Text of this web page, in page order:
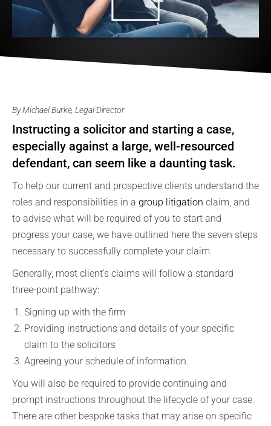
By Michael Burke, Legal Director
Instructing a solicitor and starting a case,
especially against a large, well-resourced
defendant, can seem like a daunting task.
To help our current and prospective clients understand the
roles and responsibilities in a group litigation claim, and
to advise what will be required of you to start and
progress your case, we have outlined here the seven steps
necessary to successfully complete your claim.
Generally, most client’s claims will follow a standard
three-point pathway:
Signing up with the firm
Providing instructions and details of your specific
claim to the solicitors
Agreeing your schedule of information.
You will also be required to provide continuing and
prompt instructions throughout the lifecycle of your case.
There are other bespoke tasks that may arise on specific